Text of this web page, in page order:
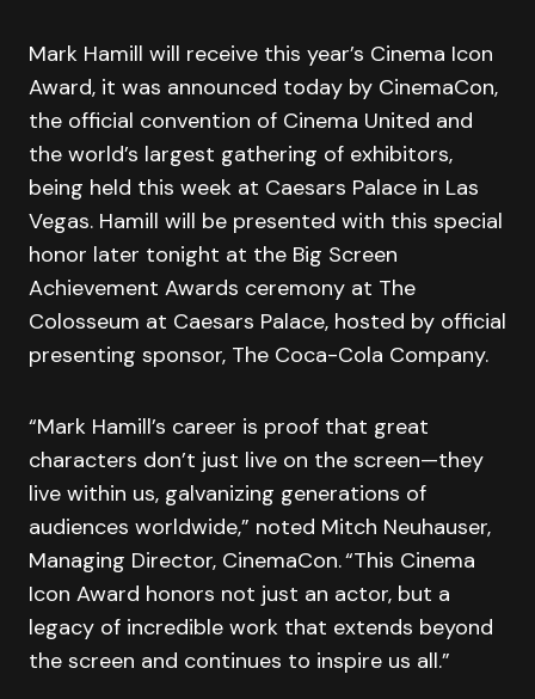
Mark Hamill will receive this year’s Cinema Icon
Award, it was announced today by CinemaCon,
the official convention of Cinema United and
the world’s largest gathering of exhibitors,
being held this week at Caesars Palace in Las
Vegas. Hamill will be presented with this special
honor later tonight at the Big Screen
Achievement Awards ceremony at The
Colosseum at Caesars Palace, hosted by official
presenting sponsor, The Coca-Cola Company.
“Mark Hamill’s career is proof that great
characters don’t just live on the screen—they
live within us, galvanizing generations of
audiences worldwide,” noted Mitch Neuhauser,
Managing Director, CinemaCon. “This Cinema
Icon Award honors not just an actor, but a
legacy of incredible work that extends beyond
the screen and continues to inspire us all.”